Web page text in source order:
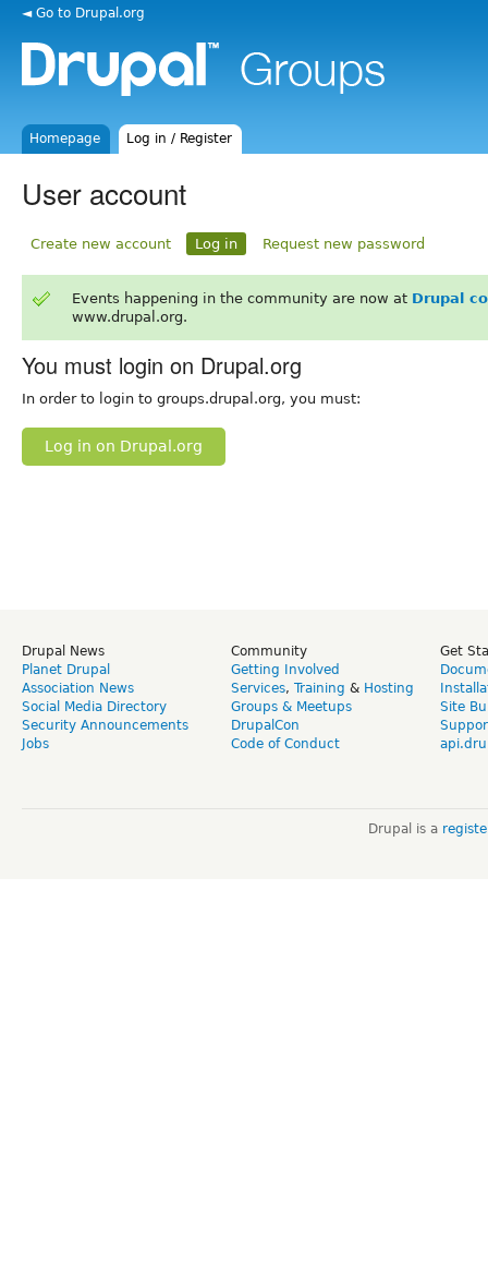
◄ Go to Drupal.org
Homepage Log in / Register
User account
Create new account Log in Request new password
Events happening in the community are now at Drupal
www.drupal.org.
You must login on Drupal.org
In order to login to groups.drupal.org, you must:
Log in on Drupal.org
Drupal News
Planet Drupal
Association News
Social Media Directory
Security Announcements
Jobs
Community
Getting Involved
Services, Training & Hosting
Groups & Meetups
DrupalCon
Code of Conduct
Get
Site
Drupal is a